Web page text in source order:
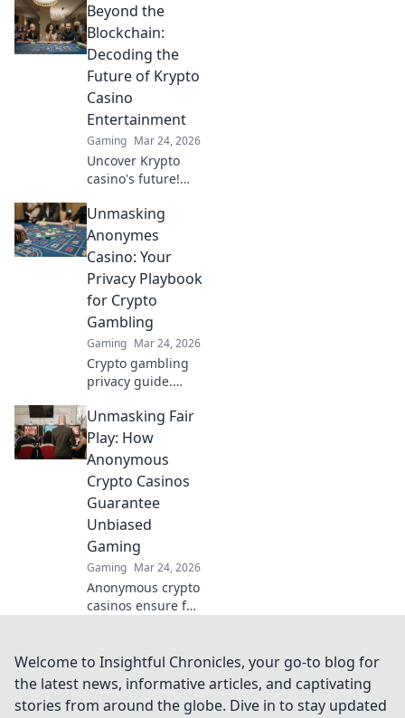
Uncover the
streamers you
never knew were
dominating the
scene and how
they're crushing
the game!
Beyond the
Blockchain:
Decoding the
Future of Krypto
Casino
Entertainment
Gaming Mar 24, 2026
Uncover Krypto
casino's future!
groundbreaking
tech beyond
blockchain. Get
ready for next-gen
gaming
excitement. Click
to decode!
Unmasking
Anonymes
Casino: Your
Privacy Playbook
for Crypto
Gambling
Gaming Mar 24, 2026
Crypto gambling
privacy guide.
Casino & protect
your digital
footprint. Play
smart, stay
anonymous.
Unmasking Fair
Play: How
Anonymous
Crypto Casinos
Guarantee
Unbiased
Gaming
Gaming Mar 24, 2026
Anonymous crypto
casinos ensure fair
unbiased gaming.
Click to unmask
the truth!
Welcome to Insightful Chronicles, your go-to blog for
the latest news, informative articles, and captivating
stories from around the globe. Dive in to stay updated